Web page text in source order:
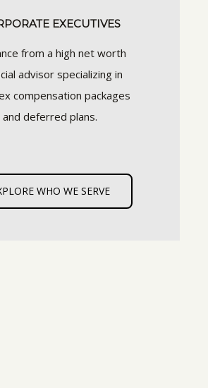
EXECUTIVES
from a high net worth
advisor specializing in
compensation packages
and deferred plans.
WHO WE SERVE